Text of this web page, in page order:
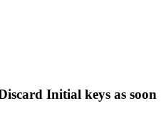
Initial keys as soon